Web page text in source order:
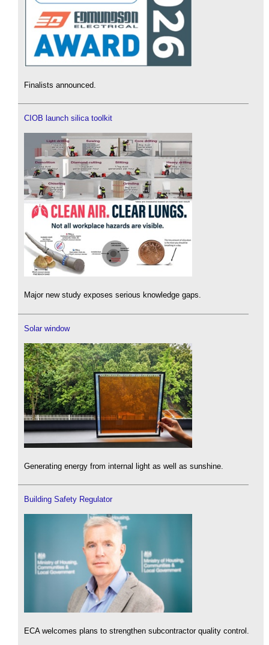
Finalists announced.
CIOB launch silica toolkit
Major new study exposes serious knowledge gaps.
Solar window
Generating energy from internal light as well as sunshine.
Building Safety Regulator
ECA welcomes plans to strengthen subcontractor quality control.